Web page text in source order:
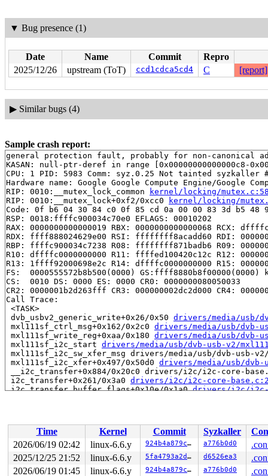
▼ Bug presence (1)
Date Name Commit
Repro
2025/12/26
upstream (ToT) ccd1cdca5cd4 C [report]
▶ Similar bugs (4)
Sample crash report:
general protection fault, probably for non-canonical
KASAN: null-ptr-deref in range [0x00000000000000c8-
CPU: 1 PID: 5983 Comm: syz.0.25 Not tainted syzkaller
Hardware name: Google Google Compute Engine/Google
RIP: 0010:__mutex_lock_common
kernel/locking/
RIP: 0010:__mutex_lock+0xf2/0xcc0
kernel/locking/
Code: 0f b6 04 30 84 c0 0f 85 cd 0a 00 00 83 3d b5
RSP: 0018:ffffc900034c70e0 EFLAGS: 00010202
RAX: 0000000000000019 RBX: 0000000000000068 RCX:
RDX: ffff888024629e00 RSI: ffffffff8acadd60 RDI:
RBP: ffffc900034c7238 R08: ffffffff871badb6 R09:
R10: dffffc0000000000 R11: ffffed100420c12c R12:
R13: 1ffff92000698e2c R14: dffffc0000000000 R15:
FS:  0000555572b8b500(0000) GS:ffff8880b8f00000(0000)
CS:  0010 DS: 0000 ES: 0000 CR0: 0000000080050033
CR2: 0000001b2d263fff CR3: 000000002dc2d000 CR4:
Call Trace:
<TASK>
dvb_usbv2_generic_write+0x26/0x50 drivers/media/usb/
mxl111sf_ctrl_msg+0x162/0x2c0 drivers/media/usb/dvb-
mxl111sf_write_reg+0xaa/0x180 drivers/media/usb/dvb-
mxl111sf_i2c_start drivers/media/usb/dvb-usb-v2/
mxl111sf_i2c_sw_xfer_msg drivers/media/usb/dvb-
mxl111sf_i2c_xfer+0x497/0x50d0 drivers/media/usb/dvb-
__i2c_transfer+0x884/0x20c0 drivers/i2c/i2c-core-
i2c_transfer+0x261/0x3a0 drivers/i2c/i2c-core-
i2c_transfer_buffer_flags+0x10e/0x1a0 drivers/i2c/i2c-
do_iter_write+0x4ea/0xc30 fs/read_write.c:862
vfs_writev
fs/read_write.c:933 [inline]
do_writev+0x27f/0x480 fs/read_write.c:976
arch/x86/entry/common.c:46 [inline]
do_syscall_64+0x55/0xb0 arch/x86/entry/common.c:76
entry_SYSCALL_64_after_hwframe+0x68/0xd2
Time Kernel Commit Syzkaller
2026/06/19 02:42
linux-6.6.y 924b4a879cbb a776b0d0
2025/12/25 21:52
linux-6.6.y 5fa4793a2d2d d6526ea3
2026/06/19 01:45
linux-6.6.y 924b4a879cbb a776b0d0